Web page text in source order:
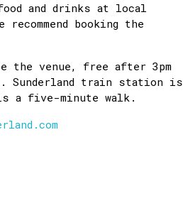
and drinks at local
booking the
venue, free after 3pm
Sunderland train station is
a five-minute walk.